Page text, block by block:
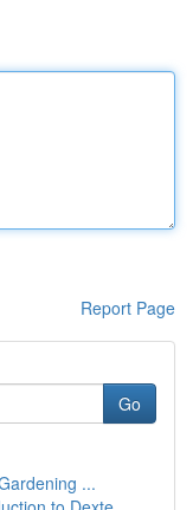
Report Page
Go
...